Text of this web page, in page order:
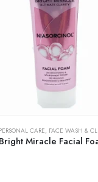
CARE, FACE WASH &